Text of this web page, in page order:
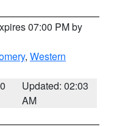
07:00 PM by
, Western
Updated: 02:03
AM